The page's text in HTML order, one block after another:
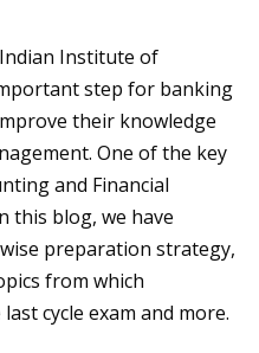
Institute of
step for banking
their knowledge
One of the key
and Financial
this blog, we have
preparation strategy,
from which
cycle exam and more.